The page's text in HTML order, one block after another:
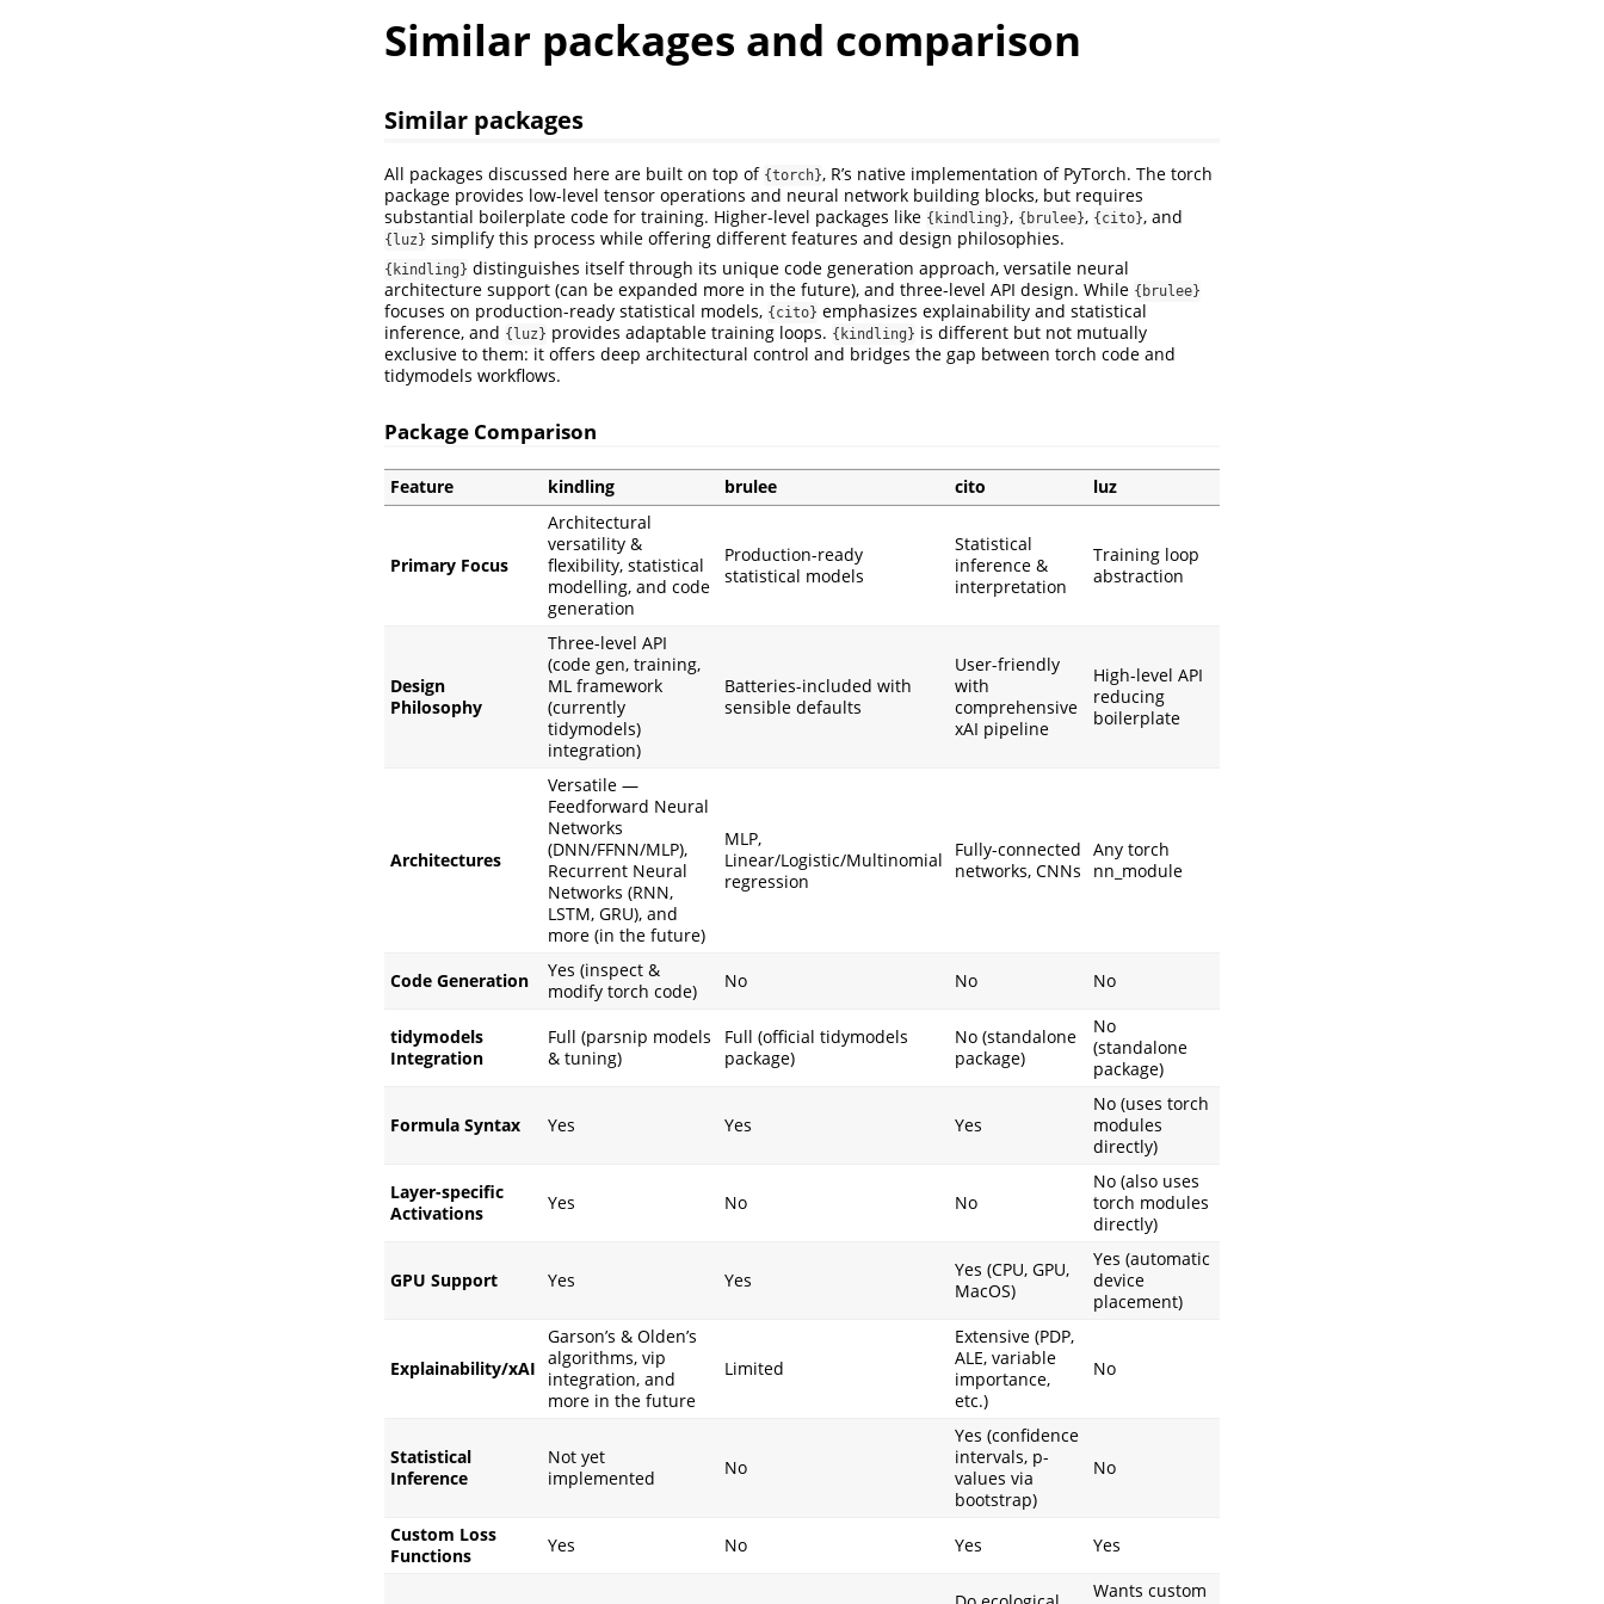
Similar packages and comparison
Similar packages
All packages discussed here are built on top of {torch}, R’s native implementation of PyTorch. The torch
package provides low-level tensor operations and neural network building blocks, but requires
substantial boilerplate code for training. Higher-level packages like {kindling}, {brulee}, {cito}, and
{luz} simplify this process while offering different features and design philosophies.
{kindling} distinguishes itself through its unique code generation approach, versatile neural
architecture support (can be expanded more in the future), and three-level API design. While {brulee}
focuses on production-ready statistical models, {cito} emphasizes explainability and statistical
inference, and {luz} provides adaptable training loops. {kindling} is different but not mutually
exclusive to them: it offers deep architectural control and bridges the gap between torch code and
tidymodels workflows.
Package Comparison
Feature kindling brulee cito luz
Primary Focus
Architectural
versatility &
flexibility, statistical
modelling, and code
generation
Production-ready
statistical models
Statistical
inference &
interpretation
Training loop
abstraction
Design
Philosophy
Three-level API
(code gen, training,
ML framework
(currently
tidymodels)
integration)
Batteries-included with
sensible defaults
User-friendly
with
comprehensive
xAI pipeline
High-level API
reducing
boilerplate
Architectures
Versatile —
Feedforward Neural
Networks
(DNN/FFNN/MLP),
Recurrent Neural
Networks (RNN,
LSTM, GRU), and
more (in the future)
MLP,
Linear/Logistic/Multinomial
regression
Fully-connected
networks, CNNs
Any torch
nn_module
Code Generation
Yes (inspect &
modify torch code)
No No No
tidymodels
Integration
Full (parsnip models
& tuning)
Full (official tidymodels
package)
No (standalone
package)
No
(standalone
package)
Formula Syntax Yes Yes Yes
No (uses torch
modules
directly)
Layer-specific
Activations
Yes No No
No (also uses
torch modules
directly)
GPU Support Yes Yes
Yes (CPU, GPU,
MacOS)
Yes (automatic
device
placement)
Explainability/xAI
Garson’s & Olden’s
algorithms, vip
integration, and
more in the future
Limited
Extensive (PDP,
ALE, variable
importance,
etc.)
No
Statistical
Inference
Not yet
implemented
No
Yes (confidence
intervals, p-
values via
bootstrap)
No
Custom Loss
Functions
Yes No Yes Yes
Wants custom